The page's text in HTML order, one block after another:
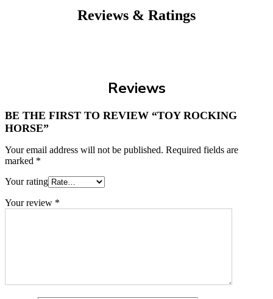
Reviews & Ratings
Reviews
BE THE FIRST TO REVIEW “TOY ROCKING
HORSE”
Your email address will not be published. Required fields are
marked *
Your rating
Your review *